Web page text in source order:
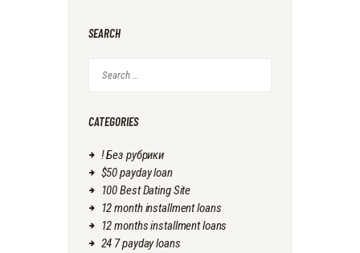
SEARCH
for:
CATEGORIES
! Без рубрики
$50 payday loan
100 Best Dating Site
12 month installment loans
12 months installment loans
24 7 payday loans